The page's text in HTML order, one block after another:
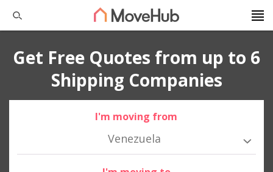
Get Free Quotes from up to 6
Shipping Companies
I'm moving from
Venezuela